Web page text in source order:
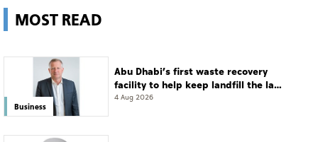
MOST READ
Business
Abu Dhabi’s first waste recovery
facility to help keep landfill the last
resort
4 Aug 2026